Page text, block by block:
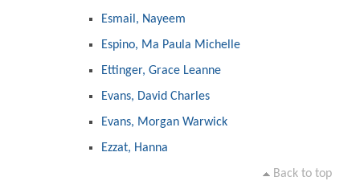
Esmail, Nayeem
Espino, Ma Paula Michelle
Ettinger, Grace Leanne
Evans, David Charles
Evans, Morgan Warwick
Ezzat, Hanna
Back to top